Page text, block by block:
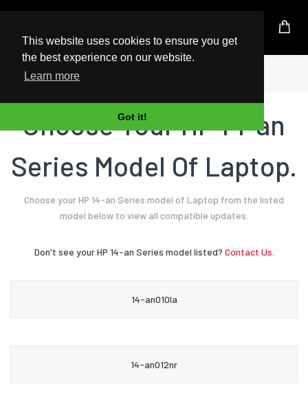
This website uses cookies to ensure you get
the best experience on our website.
Learn more
Got it!
UK Based Kingston Reseller
Home Laptop
Choose Your HP 14-an
Series Model Of Laptop.
Choose your HP 14-an Series model of Laptop from the listed
model below to view all compatible updates.
Don't see your HP 14-an Series model listed? Contact Us.
14-an010la
14-an012nr